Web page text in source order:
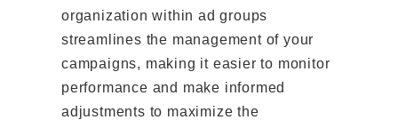
organization within ad groups
streamlines the management of your
campaigns, making it easier to monitor
performance and make informed
adjustments to maximize the